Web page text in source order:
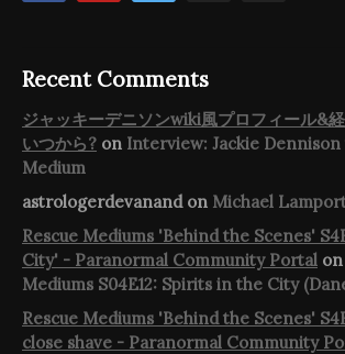
Recent Comments
ジャッキーデニソンwiki風プロフィール&
いつから? on Interview: Jackie Dennison
Medium
astrologerdevanand on Michael
Rescue Mediums 'Behind the Scenes'
City' - Paranormal Community Portal on
Mediums S04E12: Spirits in the City
Rescue Mediums 'Behind the Scenes'
close shave - Paranormal Community